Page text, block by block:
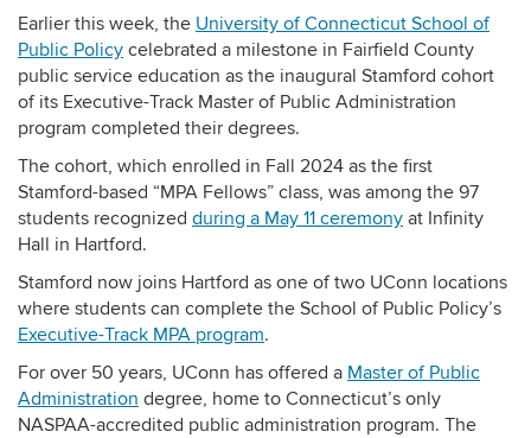
Earlier this week, the University of Connecticut School of
Public Policy celebrated a milestone in Fairfield County
public service education as the inaugural Stamford cohort
of its Executive-Track Master of Public Administration
program completed their degrees.
The cohort, which enrolled in Fall 2024 as the first
Stamford-based “MPA Fellows” class, was among the 97
students recognized during a May 11 ceremony at Infinity
Hall in Hartford.
Stamford now joins Hartford as one of two UConn locations
where students can complete the School of Public Policy’s
Executive-Track MPA program.
For over 50 years, UConn has offered a Master of Public
Administration degree, home to Connecticut’s only
NASPAA-accredited public administration program. The